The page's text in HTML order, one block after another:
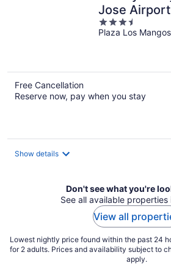
Jose
3.5
out
Plaza Los
Free Cancellation
Reserve now, pay when you stay
Show details
Don't see what you're
See all available properties
View all
Lowest nightly price found within the past 24
for 2 adults. Prices and availability subject to
apply.